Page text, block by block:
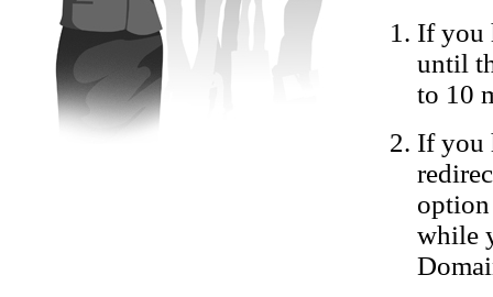
If you
until
to 10
If you
while